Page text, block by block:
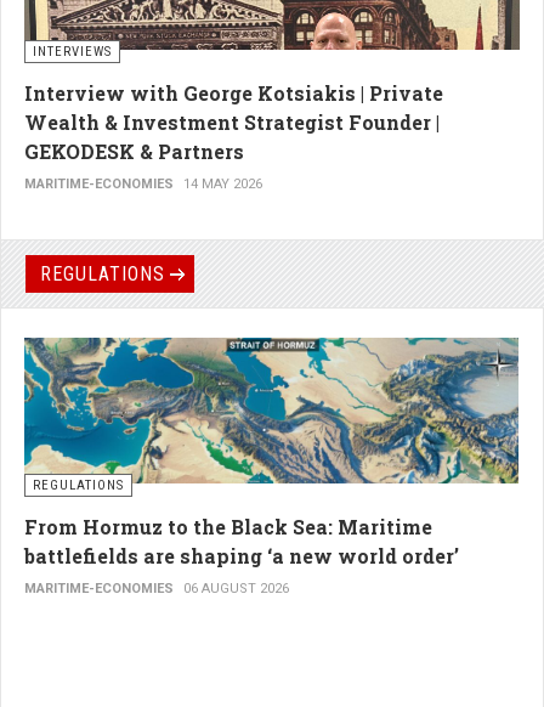
INTERVIEWS
Interview with George Kotsiakis | Private
Wealth & Investment Strategist Founder |
GEKODESK & Partners
MARITIME-ECONOMIES 14 MAY 2026
REGULATIONS
REGULATIONS
From Hormuz to the Black Sea: Maritime
battlefields are shaping ‘a new world order’
MARITIME-ECONOMIES 06 AUGUST 2026